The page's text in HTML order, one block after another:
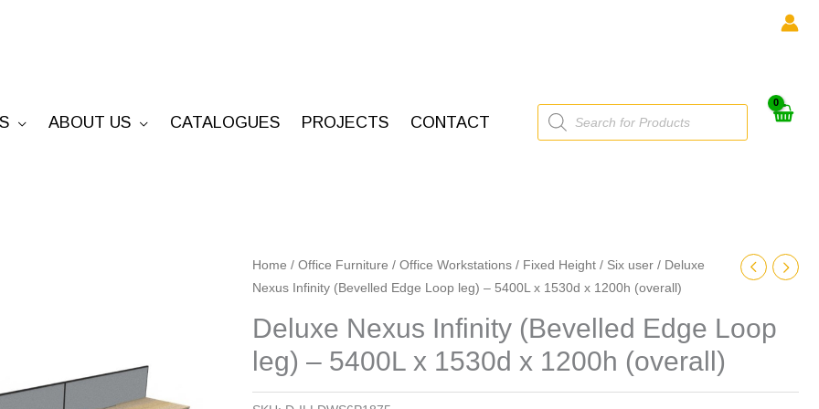
ABOUT US CATALOGUES PROJECTS CONTACT
Products
search
Home / Office Furniture / Office Workstations / Fixed Height / Six user / Deluxe
Nexus Infinity (Bevelled Edge Loop leg) – 5400L x 1530d x 1200h (overall)
Deluxe Nexus Infinity (Bevelled Edge Loop
leg) – 5400L x 1530d x 1200h (overall)
Deluxe
Nexus
(Bevelled
Edge
Loop